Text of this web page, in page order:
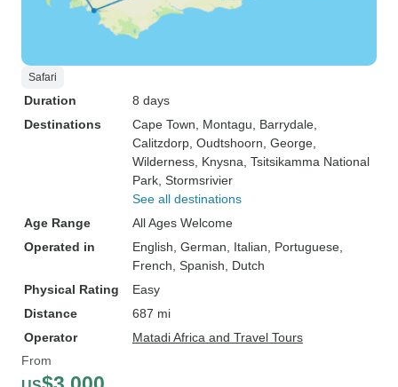
Safari
Duration
8 days
Destinations
Cape Town , Montagu , Barrydale
Calitzdorp , Oudtshoorn , George
Wilderness , Knysna , Tsitsikamma National
Park , Stormsrivier
See all destinations
Age Range
All Ages Welcome
Operated in
English, German, Italian, Portuguese,
French, Spanish, Dutch
Physical Rating
Easy
Distance
687 mi
Operator
Matadi Africa and Travel Tours
From